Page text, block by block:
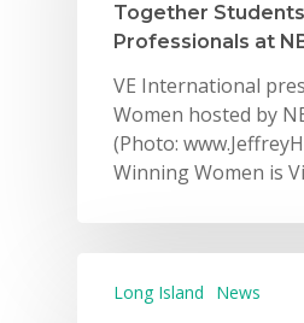
Together
Professionals at
VE International
Women hosted by
(Photo:
Winning Women is
Long Island News